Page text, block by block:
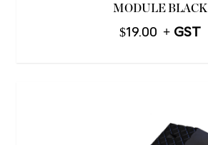
MODULE BLACK
$19.00